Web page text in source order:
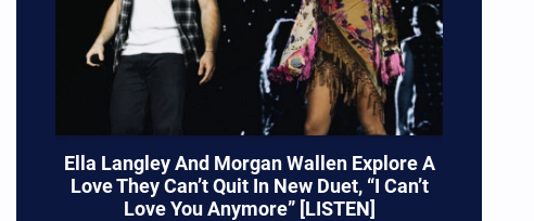
Ella Langley And Morgan Wallen Explore A
Love They Can’t Quit In New Duet, “I Can’t
Love You Anymore” [LISTEN]